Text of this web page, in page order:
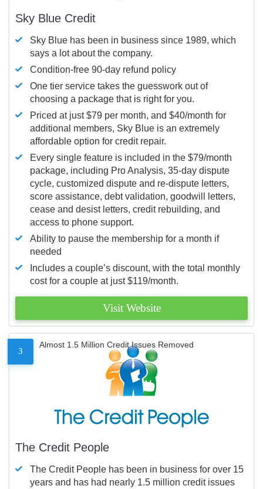
Sky Blue Credit
Sky Blue has been in business since 1989, which
says a lot about the company.
Condition-free 90-day refund policy
One tier service takes the guesswork out of
choosing a package that is right for you.
Priced at just $79 per month, and $40/month for
additional members, Sky Blue is an extremely
affordable option for credit repair.
Every single feature is included in the $79/month
package, including Pro Analysis, 35-day dispute
cycle, customized dispute and re-dispute letters,
score assistance, debt validation, goodwill letters,
cease and desist letters, credit rebuilding, and
access to phone support.
Ability to pause the membership for a month if
needed
Includes a couple’s discount, with the total monthly
cost for a couple at just $119/month.
Visit Website
3
Almost 1.5 Million Credit Issues Removed
The Credit People
The Credit People has been in business for over 15
years and has had nearly 1.5 million credit issues